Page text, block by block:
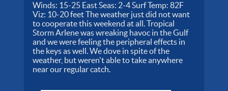
Winds: 15-25 East Seas: 2-4 Surf Temp: 82F
Viz: 10-20 feet The weather just did not want
to cooperate this weekend at all. Tropical
Storm Arlene was wreaking havoc in the Gulf
and we were feeling the peripheral effects in
the keys as well. We dove in spite of the
weather, but weren't able to take anywhere
near our regular catch.